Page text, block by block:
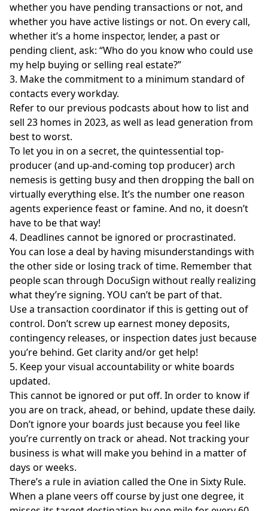
whether you have pending transactions or not, and
whether you have active listings or not. On every call,
whether it’s a home inspector, lender, a past or
pending client, ask: “Who do you know who could use
my help buying or selling real estate?”
3. Make the commitment to a minimum standard of
contacts every workday.
Refer to our previous podcasts about how to list and
sell 23 homes in 2023, as well as lead generation from
best to worst.
To let you in on a secret, the quintessential top-
producer (and up-and-coming top producer) arch
nemesis is getting busy and then dropping the ball on
virtually everything else. It’s the number one reason
agents experience feast or famine. And no, it doesn’t
have to be that way!
4. Deadlines cannot be ignored or procrastinated.
You can lose a deal by having misunderstandings with
the other side or losing track of time. Remember that
people scan through DocuSign without really realizing
what they’re signing. YOU can’t be part of that.
Use a transaction coordinator if this is getting out of
control. Don’t screw up earnest money deposits,
contingency releases, or inspection dates just because
you’re behind. Get clarity and/or get help!
5. Keep your visual accountability or white boards
updated.
This cannot be ignored or put off. In order to know if
you are on track, ahead, or behind, update these daily.
Don’t ignore your boards just because you feel like
you’re currently on track or ahead. Not tracking your
business is what will make you behind in a matter of
days or weeks.
There’s a rule in aviation called the One in Sixty Rule.
When a plane veers off course by just one degree, it